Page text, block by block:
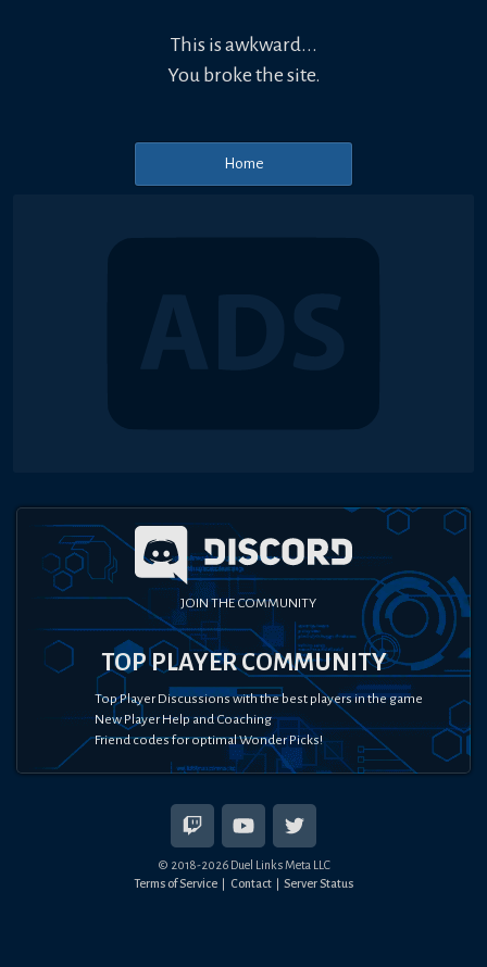
This is awkward...
You broke the site.
Home
JOIN THE COMMUNITY
TOP PLAYER COMMUNITY
Top Player Discussions with the best players in the game
New Player Help and Coaching
Friend codes for optimal Wonder Picks!
© 2018-2026Duel Links Meta LLC
Terms of Service
Contact Server Status